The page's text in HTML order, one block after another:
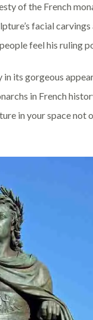
of the French
facial
feel his ruling
its gorgeous
in French
in your space not